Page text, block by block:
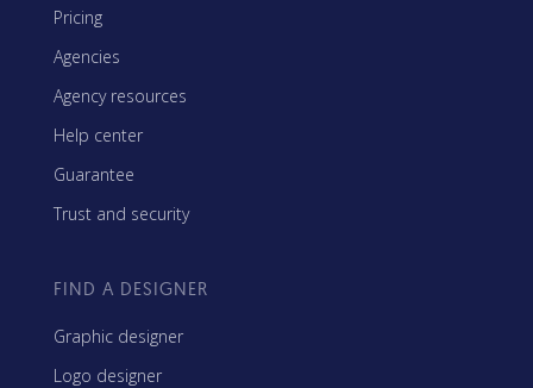
Pricing
Agencies
Agency resources
Help center
Guarantee
Trust and security
FIND A DESIGNER
Graphic designer
Logo designer